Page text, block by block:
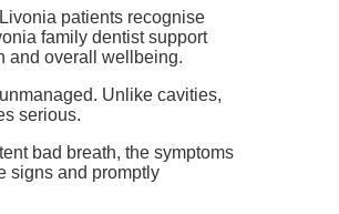
patients recognise
family dentist support
and overall wellbeing.
Unlike cavities,
serious.
bad breath, the symptoms
signs and promptly